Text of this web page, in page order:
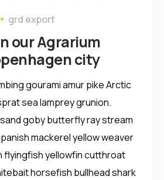
grd export
our Agrarium
city
gourami amur pike Arctic
sea lamprey grunion.
goby butterfly ray stream
mackerel yellow weaver
flyingfish yellowfin cutthroat
horsefish bullhead shark